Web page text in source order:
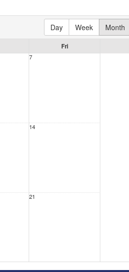
Day Week Month
Fri
7
14
21